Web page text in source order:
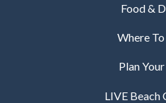
Food &
Where
Plan
LIVE Beach